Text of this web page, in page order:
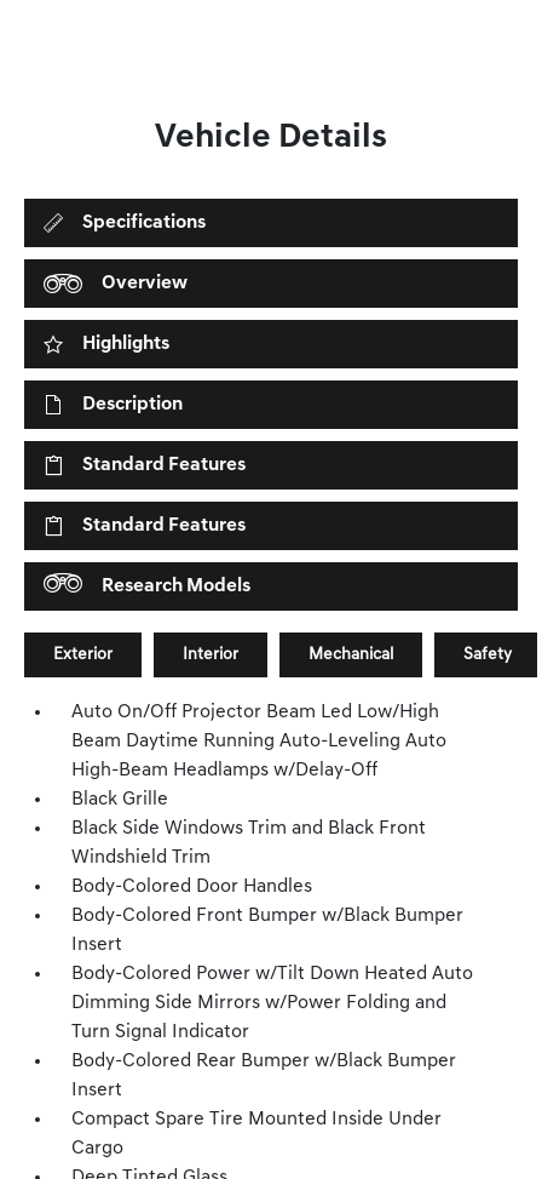
Vehicle Details
Specifications
Overview
Highlights
Description
Standard Features
Standard Features
Research Models
Exterior Interior Mechanical Safety
Auto On/Off Projector Beam Led Low/High
Beam Daytime Running Auto-Leveling Auto
High-Beam Headlamps w/Delay-Off
Black Grille
Black Side Windows Trim and Black Front
Windshield Trim
Body-Colored Door Handles
Body-Colored Front Bumper w/Black Bumper
Insert
Body-Colored Power w/Tilt Down Heated Auto
Dimming Side Mirrors w/Power Folding and
Turn Signal Indicator
Body-Colored Rear Bumper w/Black Bumper
Insert
Compact Spare Tire Mounted Inside Under
Cargo